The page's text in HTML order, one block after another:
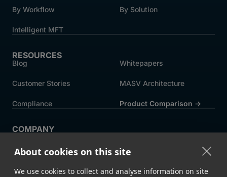
About cookies on this site
We use cookies to collect and analyse information on site
By Workflow By Solution
Intelligent MFT
RESOURCES
Blog Whitepapers
Customer Stories MASV Architecture
Compliance Product Comparison ->
COMPANY
Careers News